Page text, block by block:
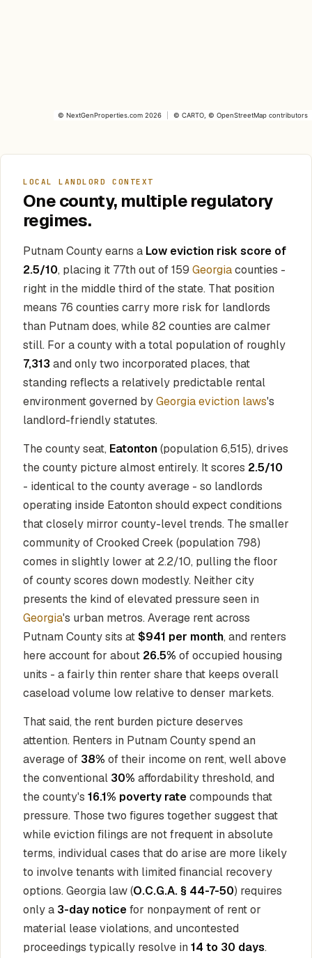
© NextGenProperties.com 2026 © CARTO , © OpenStreetMap contributors
LOCAL LANDLORD CONTEXT
One county, multiple regulatory
regimes.
Putnam County earns a Low eviction risk score of
2.5/10, placing it 77th out of 159 Georgiacounties -
right in the middle third of the state. That position
means 76 counties carry more risk for landlords
than Putnam does, while 82 counties are calmer
still. For a county with a total population of roughly
7,313 and only two incorporated places, that
standing reflects a relatively predictable rental
environment governed byGeorgia eviction laws's
landlord-friendly statutes.
The county seat, Eatonton(population 6,515), drives
the county picture almost entirely. It scores 2.5/10
- identical to the county average - so landlords
operating inside Eatonton should expect conditions
that closely mirror county-level trends. The smaller
community of Crooked Creek (population 798)
comes in slightly lower at 2.2/10, pulling the floor
of county scores down modestly. Neither city
presents the kind of elevated pressure seen in
Georgia's urban metros. Average rent across
Putnam County sits at$941 per month, and renters
here account for about 26.5% of occupied housing
units - a fairly thin renter share that keeps overall
caseload volume low relative to denser markets.
That said, the rent burden picture deserves
attention. Renters in Putnam County spend an
average of 38% of their income on rent, well above
the conventional 30% affordability threshold, and
the county's 16.1% poverty ratecompounds that
pressure. Those two figures together suggest that
while eviction filings are not frequent in absolute
terms, individual cases that do arise are more likely
to involve tenants with limited financial recovery
options. Georgia law (O.C.G.A. § 44-7-50) requires
only a 3-day noticefor nonpayment of rent or
material lease violations, and uncontested
proceedings typically resolve in 14 to 30 days.